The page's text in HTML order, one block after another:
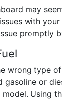
may
with
promptly
wrong type
gasoline or
Using